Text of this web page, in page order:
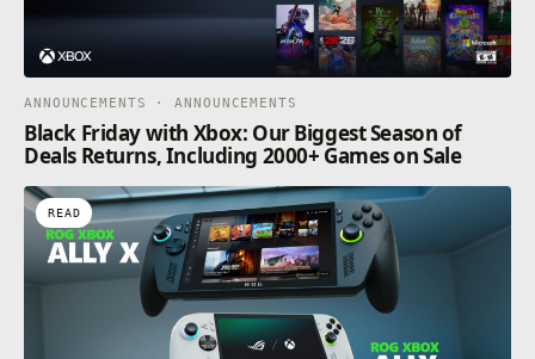
ANNOUNCEMENTS · ANNOUNCEMENTS
Black Friday with Xbox: Our Biggest Season of
Deals Returns, Including 2000+ Games on Sale
READ